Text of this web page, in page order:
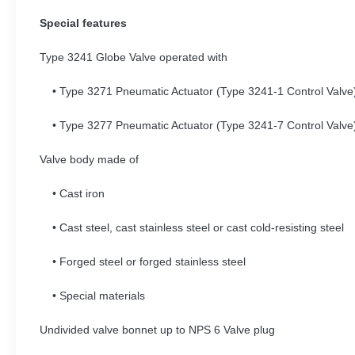
Special features
Type 3241 Globe Valve operated with
• Type 3271 Pneumatic Actuator (Type 3241-1 Control
• Type 3277 Pneumatic Actuator (Type 3241-7 Control
Valve body made of
• Cast iron
• Cast steel, cast stainless steel or cast cold-resisting steel
• Forged steel or forged stainless steel
• Special materials
Undivided valve bonnet up to NPS 6 Valve plug